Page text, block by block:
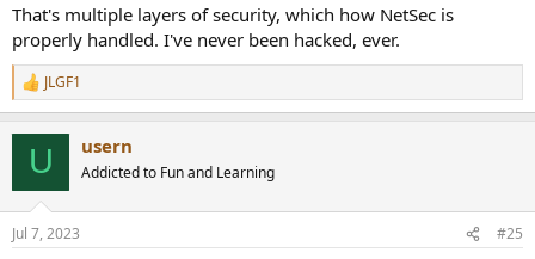
That's multiple layers of security, which how NetSec is
properly handled. I've never been hacked, ever.
R
e
n
s
JLGF1
U usern
Addicted to Fun and Learning
Jul 7, 2023 #25